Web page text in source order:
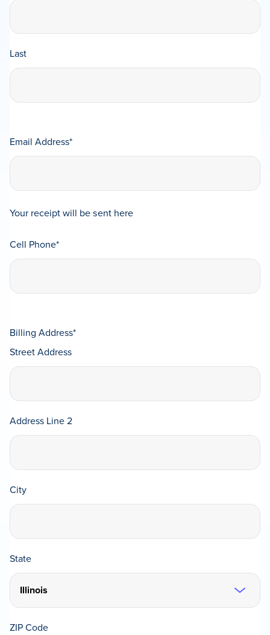
Last
Email Address*
Your receipt will be sent here
Cell Phone*
Billing Address*
Street Address
Address Line 2
City
State
ZIP Code